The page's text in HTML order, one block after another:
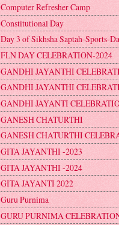
Computer Refresher Camp
Constitutional Day
Day 3 of Sikhsha Saptah-Sports-
FLN DAY CELEBRATION-2024
GANDHI JAYANTHI
GANDHI JAYANTHI
GANDHI JAYANTI
GANESH CHATURTHI
GANESH CHATURTHI
GITA JAYANTHI -2023
GITA JAYANTHI -2024
GITA JAYANTI 2022
Guru Purnima
GURU PURNIMA